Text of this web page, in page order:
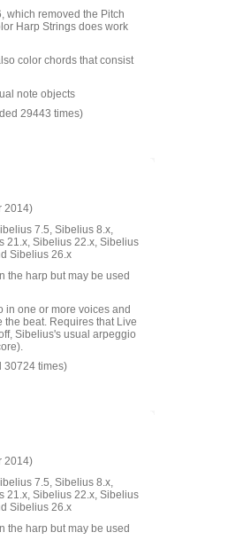
which removed the Pitch
Harp Strings does work
color chords that consist
note objects
29443 times)
2014)
7.5, Sibelius 8.x,
21.x, Sibelius 22.x, Sibelius
Sibelius 26.x
the harp but may be used
in one or more voices and
beat. Requires that Live
Sibelius's usual arpeggio
30724 times)
2014)
7.5, Sibelius 8.x,
21.x, Sibelius 22.x, Sibelius
Sibelius 26.x
the harp but may be used